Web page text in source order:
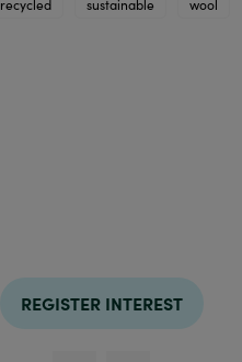
recycled sustainable wool
REGISTER INTEREST